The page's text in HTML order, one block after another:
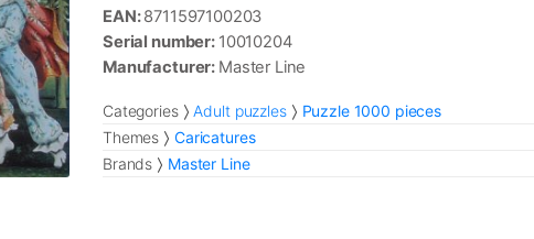
EAN:8711597100203
Serial number: 10010204
Manufacturer: Master Line
Categories Adult puzzles
Puzzle 1000 pieces
Themes
Caricatures
Brands
Master Line